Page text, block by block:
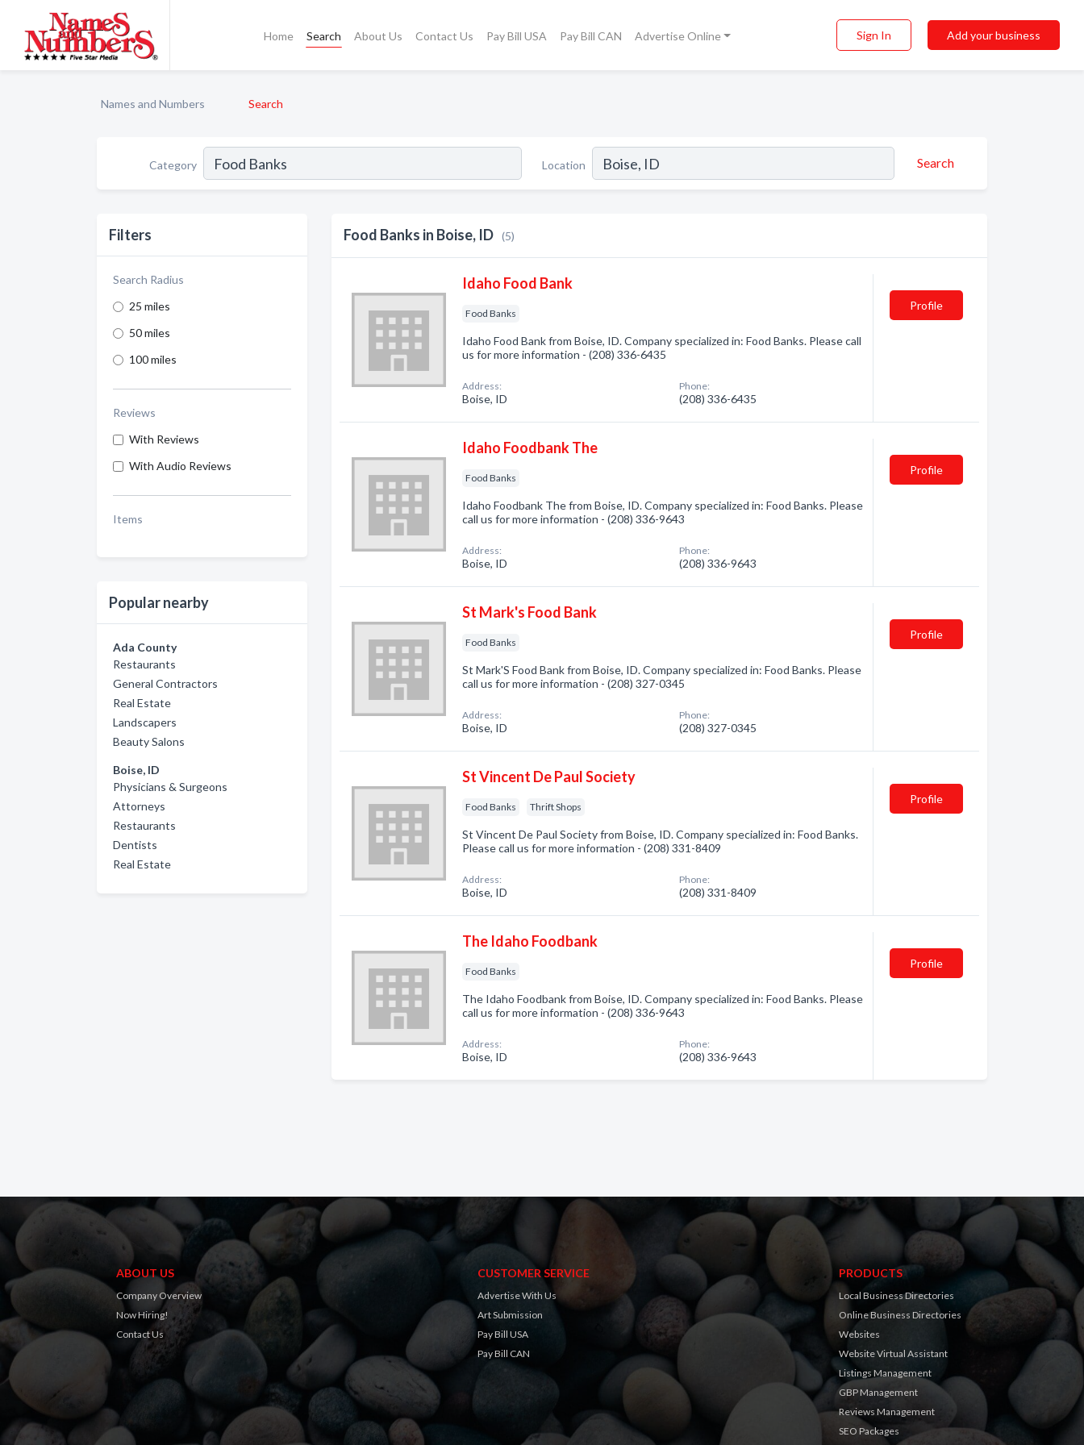
Home Search About Us Contact Us Pay Bill USA Pay Bill CAN Advertise Online Sign In Add your business
Names and Numbers Search
Category Location Search
Filters
Search Radius
25 miles
50 miles
100 miles
Reviews
With Reviews
With Audio Reviews
Items
Popular nearby
Ada County
Restaurants
General Contractors
Real Estate
Landscapers
Beauty Salons
Boise, ID
Physicians & Surgeons
Attorneys
Restaurants
Dentists
Real Estate
Food Banks in Boise, ID (5)
Idaho Food Bank
Food Banks
Idaho Food Bank from Boise, ID. Company specialized in: Food Banks. Please call
us for more information - (208) 336-6435
Address:
Boise, ID
Phone:
(208) 336-6435
Profile
Idaho Foodbank The
Food Banks
Idaho Foodbank The from Boise, ID. Company specialized in: Food Banks. Please
call us for more information - (208) 336-9643
Address:
Boise, ID
Phone:
(208) 336-9643
Profile
St Mark's Food Bank
Food Banks
St Mark'S Food Bank from Boise, ID. Company specialized in: Food Banks. Please
call us for more information - (208) 327-0345
Address:
Boise, ID
Phone:
(208) 327-0345
Profile
St Vincent De Paul Society
Food Banks Thrift Shops
St Vincent De Paul Society from Boise, ID. Company specialized in: Food Banks.
Please call us for more information - (208) 331-8409
Address:
Boise, ID
Phone:
(208) 331-8409
Profile
The Idaho Foodbank
Food Banks
The Idaho Foodbank from Boise, ID. Company specialized in: Food Banks. Please
call us for more information - (208) 336-9643
Address:
Boise, ID
Phone:
(208) 336-9643
Profile
ABOUT US
Company Overview
Now Hiring!
Contact Us
CUSTOMER SERVICE
Advertise With Us
Art Submission
Pay Bill USA
Pay Bill CAN
PRODUCTS
Local Business Directories
Online Business Directories
Websites
Website Virtual Assistant
Listings Management
GBP Management
Reviews Management
SEO Packages